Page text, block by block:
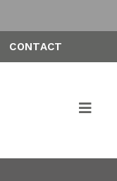
CONTACT